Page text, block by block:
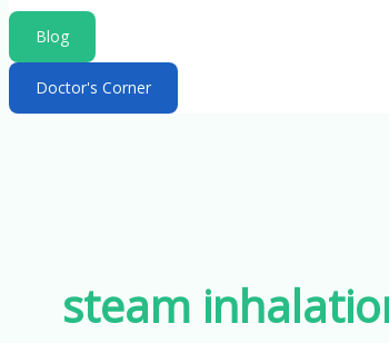
Blog
Doctor's Corner
steam